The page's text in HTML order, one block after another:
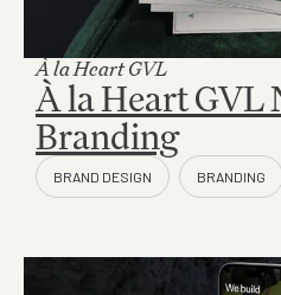
À la Heart GVL
À la Heart GVL
Branding